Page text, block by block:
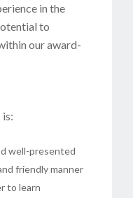
in the
to
our award-
is:
well-presented
friendly manner
to learn